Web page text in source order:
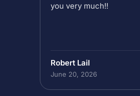
you very much!!
Robert Lail
June 20, 2026